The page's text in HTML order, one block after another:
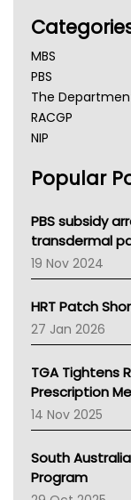
MBS
PBS
The
RACGP
NIP
NSW Health
Victoria Health
Tasmania News
Western Australia
SA Health
NT HEALTH
Pharmacy
National
NT
AMA
NACCHO
BCNA
Asthma
LFA
Popular
PBS subsidy
transdermal
19 Nov 2024
HRT Patch
27 Jan 2026
TGA Tightens
Prescription
14 Nov 2025
South
Program